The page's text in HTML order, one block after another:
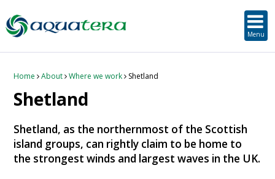
Menu
Home About Where we work Shetland
Shetland
Shetland, as the northernmost of the Scottish
island groups, can rightly claim to be home to
the strongest winds and largest waves in the UK.
Our Team
Where we work
Awards
Wave and Tidal Energy
Floating Solar & Solar
Infrastructure
Aquaculture
Project/Technology
Sustainable Development
Orkney-based Services
Option Evaluation
Survey & Data Management
Technology Development Support
Deployment & Operations Support
Performance Evaluation & Management
Biodiversity Management
Community & Societal Development, Gender Equality and Social Inclusion
Environmental Services and Surveys
Carbon Accounting for Island Businesses
Tidal Database
Downloads